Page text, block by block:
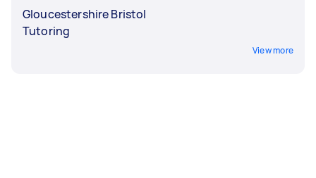
Gloucestershire Bristol
Tutoring
View more